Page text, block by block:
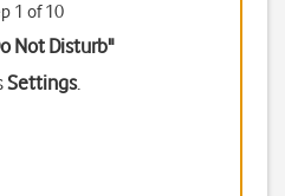
1 of 10
Not Disturb"
Settings.